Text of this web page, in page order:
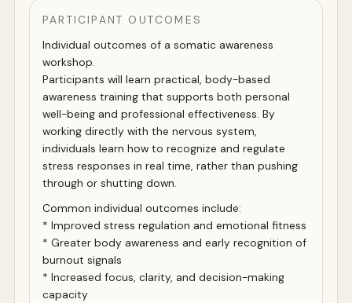
PARTICIPANT OUTCOMES
Individual outcomes of a somatic awareness
workshop.
Participants will learn practical, body-based
awareness training that supports both personal
well-being and professional effectiveness. By
working directly with the nervous system,
individuals learn how to recognize and regulate
stress responses in real time, rather than pushing
through or shutting down.
Common individual outcomes include:
* Improved stress regulation and emotional fitness
* Greater body awareness and early recognition of
burnout signals
* Increased focus, clarity, and decision-making
capacity